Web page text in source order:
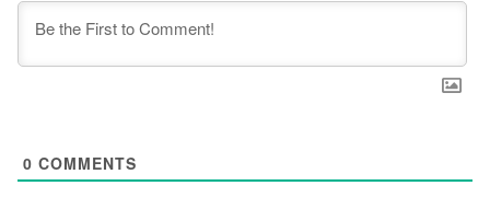
0 COMMENTS